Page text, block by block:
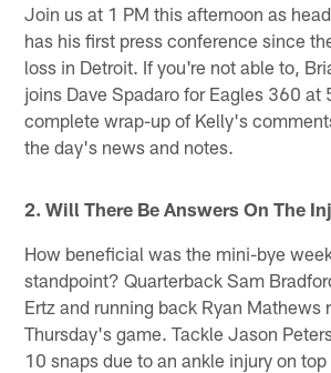
Join us at 1 PM this afternoon as
has his first press conference since
loss in Detroit. If you're not able to,
joins Dave Spadaro for Eagles 360 at
complete wrap-up of Kelly's
the day's news and notes.
2. Will There Be Answers On The
How beneficial was the mini-bye
standpoint? Quarterback Sam
Ertz and running back Ryan Mathews
Thursday's game. Tackle Jason
10 snaps due to an ankle injury on